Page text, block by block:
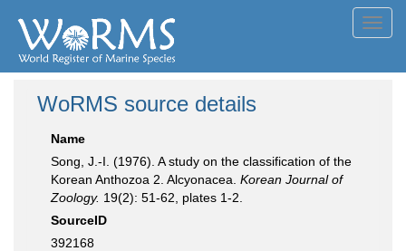
WoRMS source details
Name
Song, J.-I. (1976). A study on the classification of the
Korean Anthozoa 2. Alcyonacea. Korean Journal of
Zoology. 19(2): 51-62, plates 1-2.
SourceID
392168